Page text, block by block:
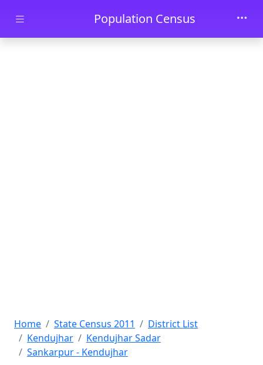
Skip to main contentPopulation Census
Home State Census 2011
District List
Kendujhar
Kendujhar Sadar
Sankarpur - Kendujhar